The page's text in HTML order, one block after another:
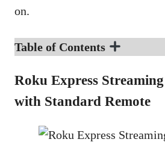
on.
Table of Contents
Roku Express
with Standard Remote